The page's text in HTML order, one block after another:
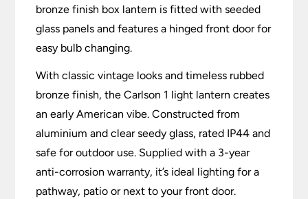
bronze finish box lantern is fitted with seeded
glass panels and features a hinged front door for
easy bulb changing.
With classic vintage looks and timeless rubbed
bronze finish, the Carlson 1 light lantern creates
an early American vibe. Constructed from
aluminium and clear seedy glass, rated IP44 and
safe for outdoor use. Supplied with a 3-year
anti-corrosion warranty, it’s ideal lighting for a
pathway, patio or next to your front door.